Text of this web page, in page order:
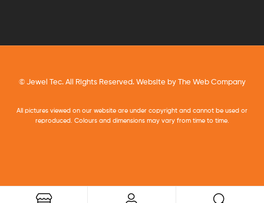
© Jewel Tec. All Rights Reserved. Website byThe Web Company
All pictures viewed on our website are under copyright and cannot be used or
reproduced. Colours and dimensions may vary from time to time.